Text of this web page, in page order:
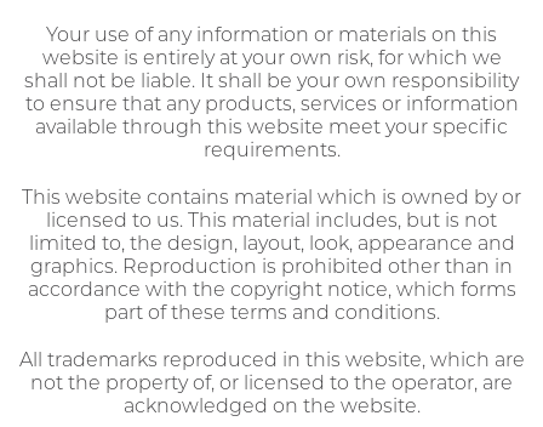
Your use of any information or materials on this
website is entirely at your own risk, for which we
shall not be liable. It shall be your own responsibility
to ensure that any products, services or information
available through this website meet your specific
requirements.
This website contains material which is owned by or
licensed to us. This material includes, but is not
limited to, the design, layout, look, appearance and
graphics. Reproduction is prohibited other than in
accordance with the copyright notice, which forms
part of these terms and conditions.
All trademarks reproduced in this website, which are
not the property of, or licensed to the operator, are
acknowledged on the website.